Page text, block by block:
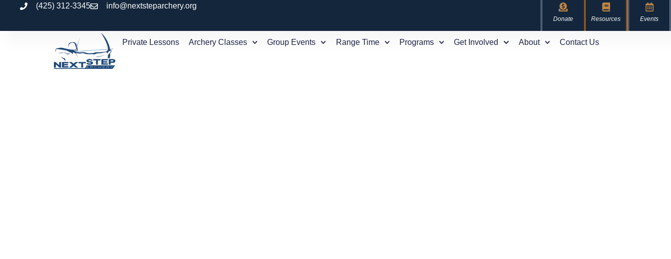
(425) 312-3345 info@nextsteparchery.org
Donate Resources Events
Private Lessons Archery Classes Group Events Range Time Programs Get Involved About Contact Us